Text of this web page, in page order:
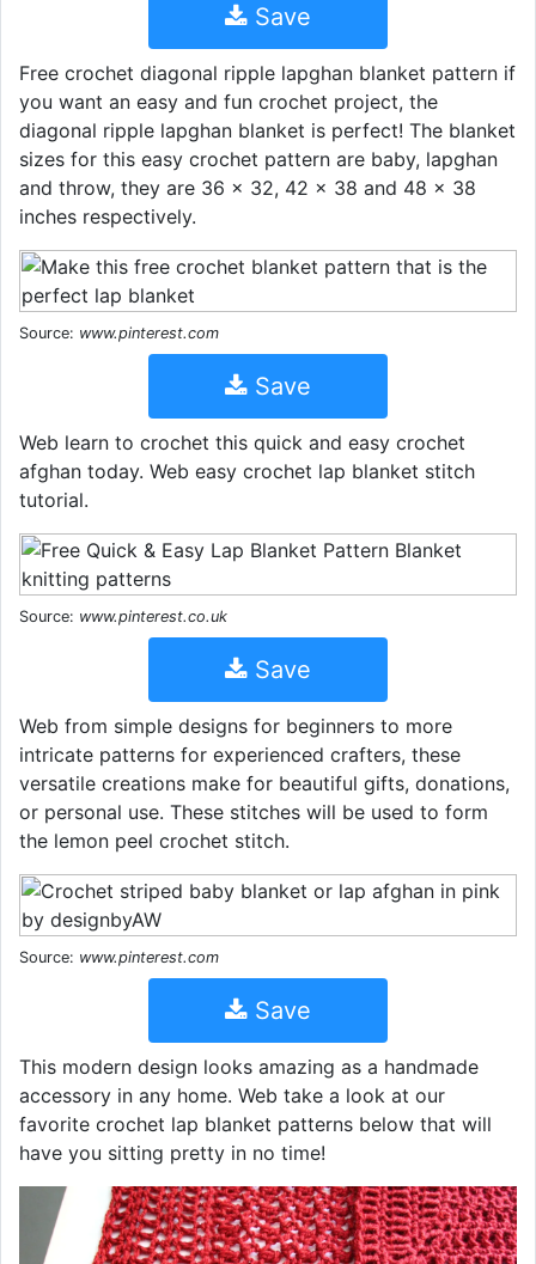
Save
Free crochet diagonal ripple lapghan blanket pattern if
you want an easy and fun crochet project, the
diagonal ripple lapghan blanket is perfect! The blanket
sizes for this easy crochet pattern are baby, lapghan
and throw, they are 36 x 32, 42 x 38 and 48 x 38
inches respectively.
Source: www.pinterest.com
Save
Web learn to crochet this quick and easy crochet
afghan today. Web easy crochet lap blanket stitch
tutorial.
Source: www.pinterest.co.uk
Save
Web from simple designs for beginners to more
intricate patterns for experienced crafters, these
versatile creations make for beautiful gifts, donations,
or personal use. These stitches will be used to form
the lemon peel crochet stitch.
Source: www.pinterest.com
Save
This modern design looks amazing as a handmade
accessory in any home. Web take a look at our
favorite crochet lap blanket patterns below that will
have you sitting pretty in no time!